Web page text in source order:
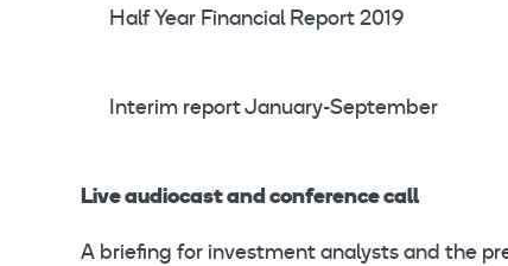
Half Year Financial Report 2019
Interim report January-September
Live audiocast and conference call
A briefing for investment analysts and the